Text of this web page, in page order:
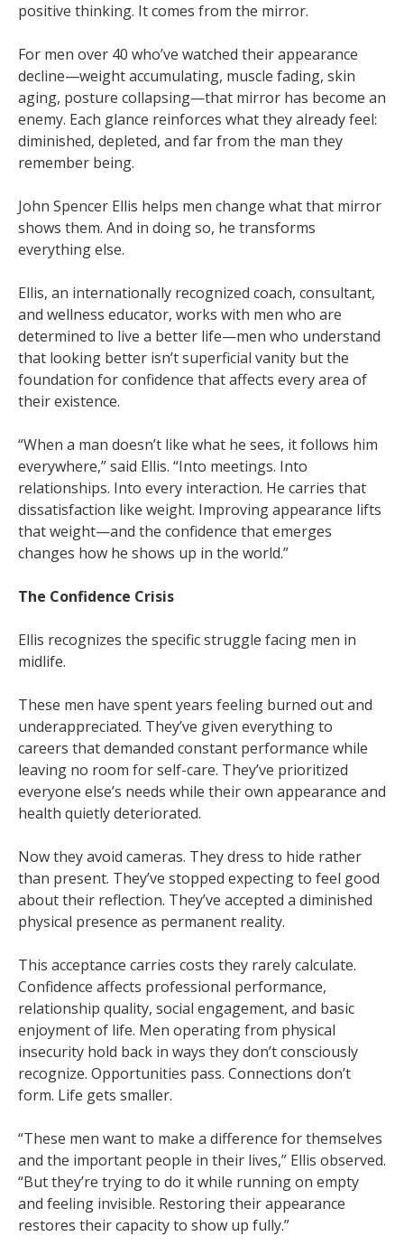
positive thinking. It comes from the mirror.
For men over 40 who’ve watched their appearance
decline—weight accumulating, muscle fading, skin
aging, posture collapsing—that mirror has become an
enemy. Each glance reinforces what they already feel:
diminished, depleted, and far from the man they
remember being.
John Spencer Ellis helps men change what that mirror
shows them. And in doing so, he transforms
everything else.
Ellis, an internationally recognized coach, consultant,
and wellness educator, works with men who are
determined to live a better life—men who understand
that looking better isn’t superficial vanity but the
foundation for confidence that affects every area of
their existence.
“When a man doesn’t like what he sees, it follows him
everywhere,” said Ellis. “Into meetings. Into
relationships. Into every interaction. He carries that
dissatisfaction like weight. Improving appearance lifts
that weight—and the confidence that emerges
changes how he shows up in the world.”
The Confidence Crisis
Ellis recognizes the specific struggle facing men in
midlife.
These men have spent years feeling burned out and
underappreciated. They’ve given everything to
careers that demanded constant performance while
leaving no room for self-care. They’ve prioritized
everyone else’s needs while their own appearance and
health quietly deteriorated.
Now they avoid cameras. They dress to hide rather
than present. They’ve stopped expecting to feel good
about their reflection. They’ve accepted a diminished
physical presence as permanent reality.
This acceptance carries costs they rarely calculate.
Confidence affects professional performance,
relationship quality, social engagement, and basic
enjoyment of life. Men operating from physical
insecurity hold back in ways they don’t consciously
recognize. Opportunities pass. Connections don’t
form. Life gets smaller.
“These men want to make a difference for themselves
and the important people in their lives,” Ellis observed.
“But they’re trying to do it while running on empty
and feeling invisible. Restoring their appearance
restores their capacity to show up fully.”